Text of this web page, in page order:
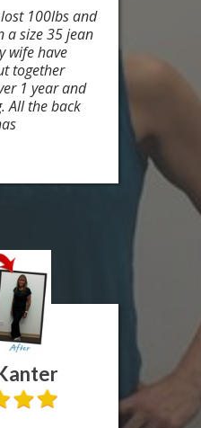
100lbs and
a size 35 jean
wife have
together
1 year and
All the back